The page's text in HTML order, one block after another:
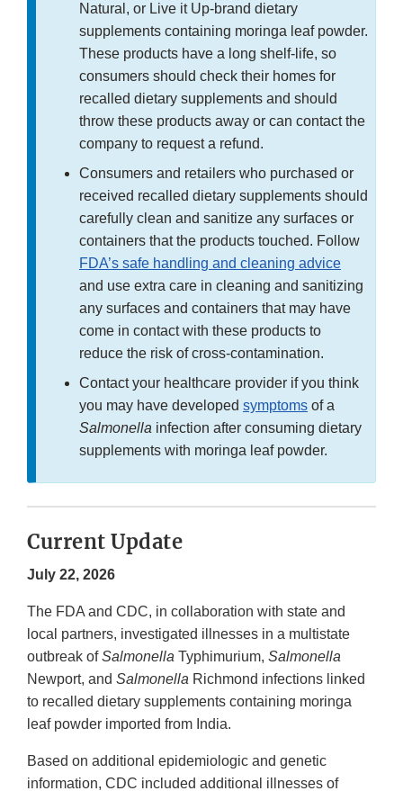
Natural, or Live it Up-brand dietary
supplements containing moringa leaf powder.
These products have a long shelf-life, so
consumers should check their homes for
recalled dietary supplements and should
throw these products away or can contact the
company to request a refund.
Consumers and retailers who purchased or
received recalled dietary supplements should
carefully clean and sanitize any surfaces or
containers that the products touched. Follow
FDA’s safe handling and cleaning advice
and use extra care in cleaning and sanitizing
any surfaces and containers that may have
come in contact with these products to
reduce the risk of cross-contamination.
Contact your healthcare provider if you think
you may have developed symptoms of a
Salmonella infection after consuming dietary
supplements with moringa leaf powder.
Current Update
July 22, 2026
The FDA and CDC, in collaboration with state and
local partners, investigated illnesses in a multistate
outbreak ofSalmonella Typhimurium, Salmonella
Newport, and Salmonella Richmond infections linked
to recalled dietary supplements containing moringa
leaf powder imported from India.
Based on additional epidemiologic and genetic
information, CDC included additional illnesses of